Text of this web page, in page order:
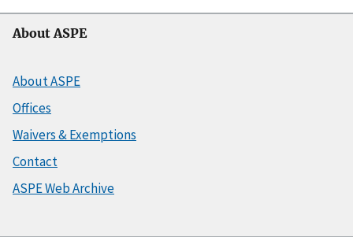
About ASPE
About ASPE
Offices
Waivers & Exemptions
Contact
ASPE Web Archive